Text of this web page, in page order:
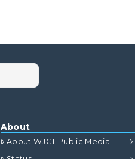
About
About WJCT Public Media